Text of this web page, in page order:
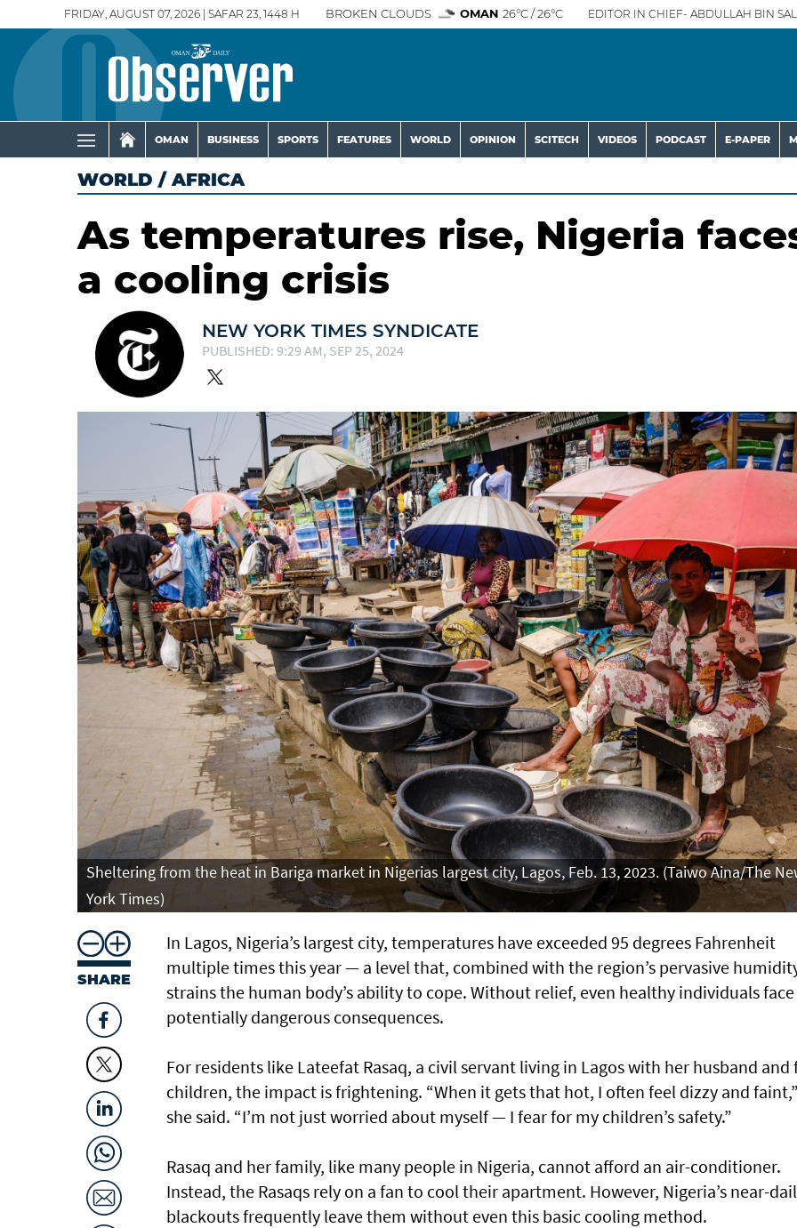
FRIDAY, AUGUST 07, 2026 | SAFAR 23, 1448 H BROKEN CLOUDS OMAN 26°C / 26°C EDITOR IN CHIEF- ABDULLAH BIN
OMAN BUSINESS SPORTS FEATURES WORLD OPINION SCITECH VIDEOS PODCAST E-PAPER
WORLD /AFRICA
As temperatures rise, Nigeria
a cooling crisis
NEW YORK TIMES SYNDICATE
PUBLISHED: 9:29 AM, SEP 25, 2024
Sheltering from the heat in Bariga market in Nigerias largest city, Lagos, Feb. 13, 2023. (Taiwo Aina/The
York Times)
SHARE
In Lagos, Nigeria’s largest city, temperatures have exceeded 95 degrees Fahrenheit
multiple times this year — a level that, combined with the region’s pervasive
strains the human body’s ability to cope. Without relief, even healthy individuals face
potentially dangerous consequences.
For residents like Lateefat Rasaq, a civil servant living in Lagos with her husband and
children, the impact is frightening. “When it gets that hot, I often feel dizzy and faint,”
she said. “I’m not just worried about myself — I fear for my children’s safety.”
Rasaq and her family, like many people in Nigeria, cannot afford an air-conditioner.
Instead, the Rasaqs rely on a fan to cool their apartment. However, Nigeria’s near-
blackouts frequently leave them without even this basic cooling method.